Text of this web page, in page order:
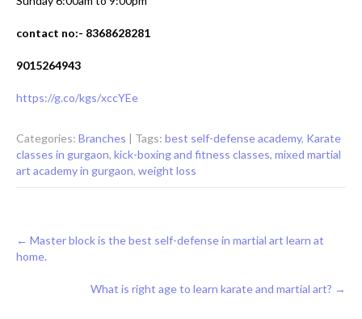
contact no:- 8368628281
9015264943
https://g.co/kgs/xccYEe
Categories: Branches | Tags: best self-defense academy, Karate
classes in gurgaon, kick-boxing and fitness classes, mixed martial
art academy in gurgaon, weight loss
Post
navigation
← Master block is the best self-defense in martial art learn at
home.
What is right age to learn karate and martial art? →